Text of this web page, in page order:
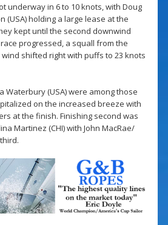
underway in 6 to 10 knots, with Doug
(USA) holding a large lease at the
kept until the second downwind
progressed, a squall from the
shifted right with puffs to 23 knots
Waterbury (USA) were among those
on the increased breeze with
at the finish. Finishing second was
Martinez (CHI) with John MacRae/